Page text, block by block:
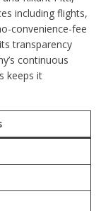
including flights,
convenience-fee
transparency
continuous
keeps it